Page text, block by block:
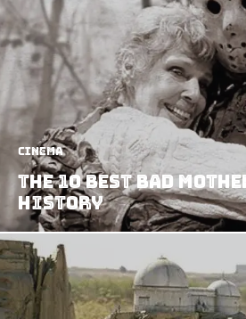
Cinema
The 10 Best Bad
History